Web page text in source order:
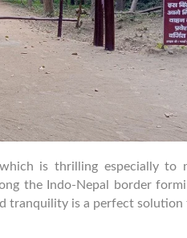
is thrilling especially to
the Indo-Nepal border
tranquility is a perfect